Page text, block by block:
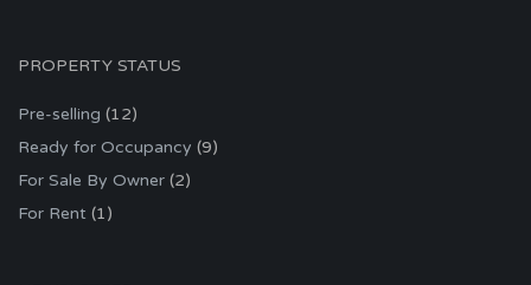
PROPERTY STATUS
Pre-selling (12)
Ready for Occupancy (9)
For Sale By Owner (2)
For Rent (1)